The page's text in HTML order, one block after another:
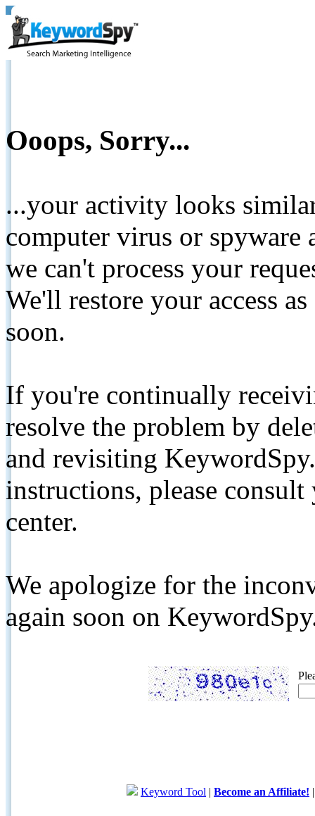
Ooops, Sorry...
...your activity looks
computer virus or spyware
we can't process your
We'll restore your access
soon.
If you're continually
resolve the problem by
and revisiting
instructions, please
center.
We apologize for the
again soon on
Keyword Tool | Become an Affiliate!